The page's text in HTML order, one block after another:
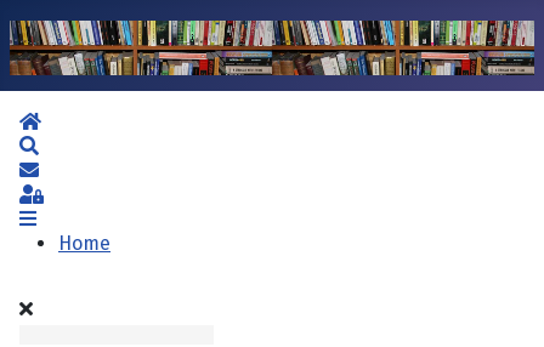
Home
Subscribe to blog
Sign In
Home